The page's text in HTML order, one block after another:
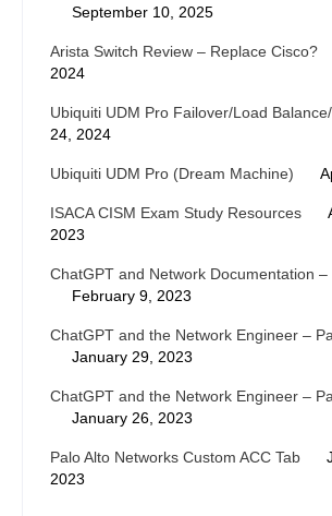
September 10, 2025
Arista Switch Review – Replace Cisco?
2024
Ubiquiti UDM Pro Failover/Load
24, 2024
Ubiquiti UDM Pro (Dream Machine)
ISACA CISM Exam Study Resources
2023
ChatGPT and Network Documentation –
February 9, 2023
ChatGPT and the Network Engineer –
January 29, 2023
ChatGPT and the Network Engineer –
January 26, 2023
Palo Alto Networks Custom ACC Tab
2023